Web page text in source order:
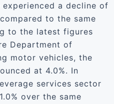
experienced a decline of
to the same
to the latest figures
Department of
motor vehicles, the
at 4.0%. In
services sector
over the same